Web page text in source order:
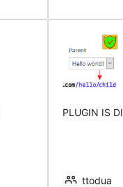
PLUGIN IS
ttodua